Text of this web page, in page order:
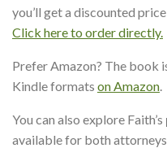
you’ll get a discounted
Click here to order directly.
Prefer Amazon? The book
Kindle formats on Amazon
You can also explore Faith’s
available for both